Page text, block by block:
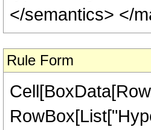
</semantics> </
Rule Form